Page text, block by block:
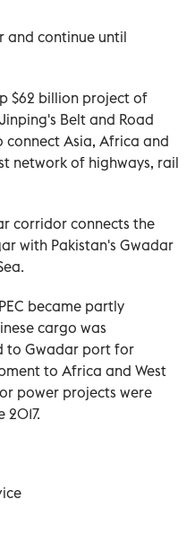
and continue until
$62 billion project of
Belt and Road
Asia, Africa and
network of highways, rail
corridor connects the
with Pakistan's Gwadar
became partly
cargo was
to Gwadar port for
to Africa and West
power projects were